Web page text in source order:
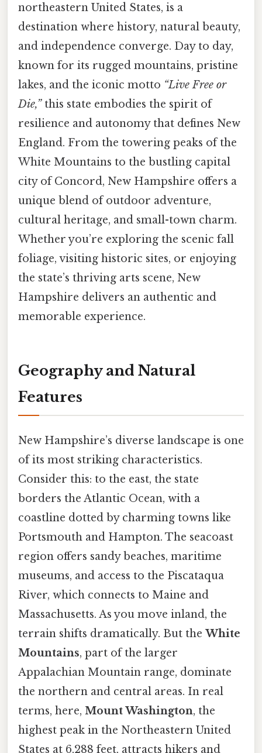
northeastern United States, is a
destination where history, natural beauty,
and independence converge. Day to day,
known for its rugged mountains, pristine
lakes, and the iconic motto “Live Free or
Die,”this state embodies the spirit of
resilience and autonomy that defines New
England. From the towering peaks of the
White Mountains to the bustling capital
city of Concord, New Hampshire offers a
unique blend of outdoor adventure,
cultural heritage, and small-town charm.
Whether you’re exploring the scenic fall
foliage, visiting historic sites, or enjoying
the state’s thriving arts scene, New
Hampshire delivers an authentic and
memorable experience.
Geography and Natural
Features
New Hampshire’s diverse landscape is one
of its most striking characteristics.
Consider this: to the east, the state
borders the Atlantic Ocean, with a
coastline dotted by charming towns like
Portsmouth and Hampton. The seacoast
region offers sandy beaches, maritime
museums, and access to the Piscataqua
River, which connects to Maine and
Massachusetts. As you move inland, the
terrain shifts dramatically. But the White
Mountains, part of the larger
Appalachian Mountain range, dominate
the northern and central areas. In real
terms, here, Mount Washington, the
highest peak in the Northeastern United
States at 6,288 feet, attracts hikers and